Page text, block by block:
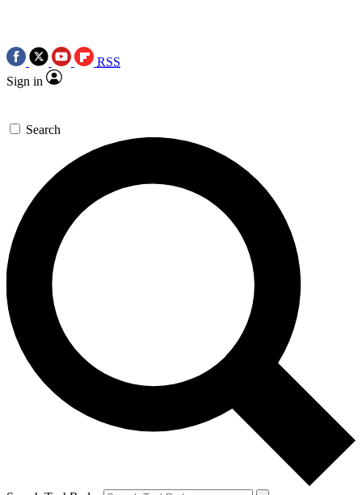
RSS
Sign in
Search